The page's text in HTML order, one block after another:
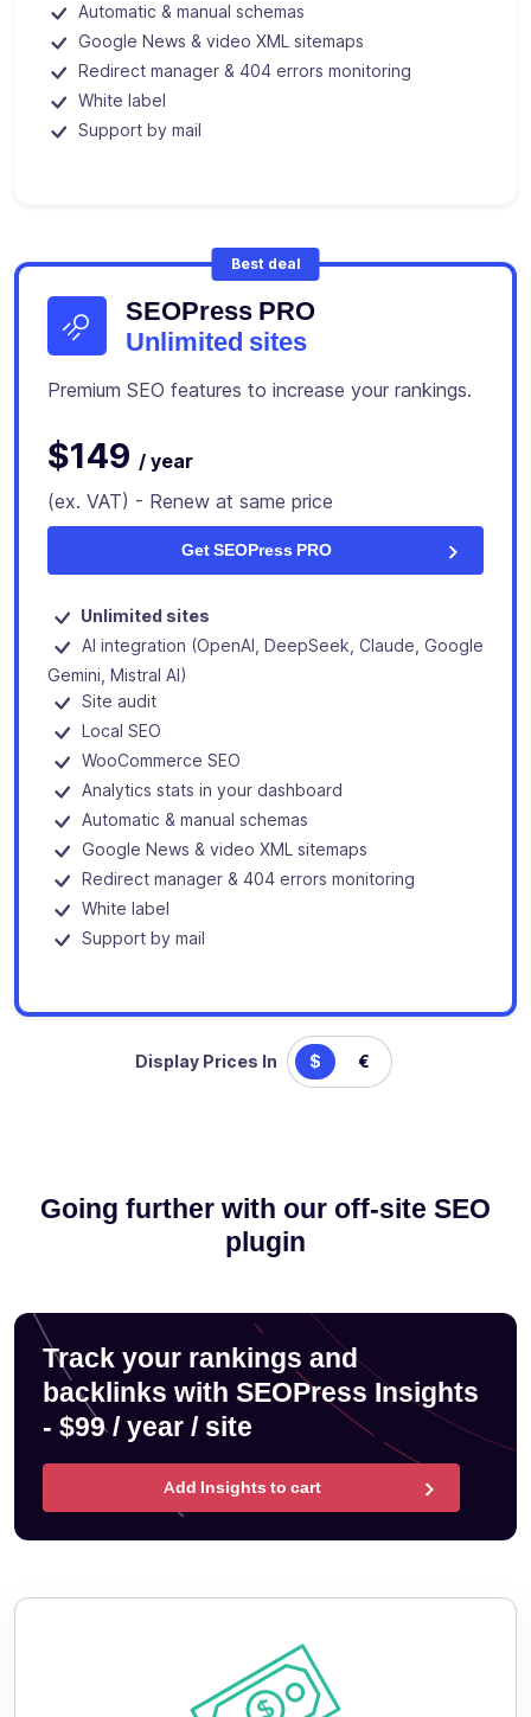
Automatic & manual schemas
Google News & video XML sitemaps
Redirect manager & 404 errors monitoring
White label
Support by mail
Best deal
SEOPress PRO
Unlimited sites
Premium SEO features to increase your rankings.
$149 / year
(ex. VAT) - Renew at same price
Get SEOPress PRO
Unlimited sites
AI integration (OpenAI, DeepSeek, Claude, Google
Gemini, Mistral AI)
Site audit
Local SEO
WooCommerce SEO
Analytics stats in your dashboard
Automatic & manual schemas
Google News & video XML sitemaps
Redirect manager & 404 errors monitoring
White label
Support by mail
Display Prices In $ €
Going further with our off-site SEO
plugin
Track your rankings and
backlinks with SEOPress Insights
- $99 / year / site
Add Insights to cart